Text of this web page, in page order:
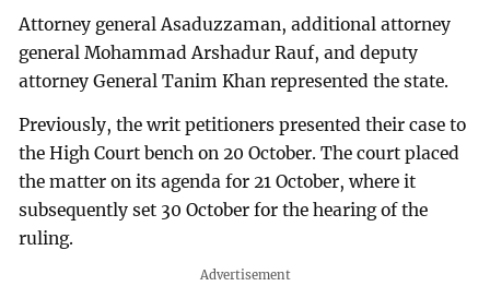
Attorney general Asaduzzaman, additional attorney
general Mohammad Arshadur Rauf, and deputy
attorney General Tanim Khan represented the state.
Previously, the writ petitioners presented their case to
the High Court bench on 20 October. The court placed
the matter on its agenda for 21 October, where it
subsequently set 30 October for the hearing of the
ruling.